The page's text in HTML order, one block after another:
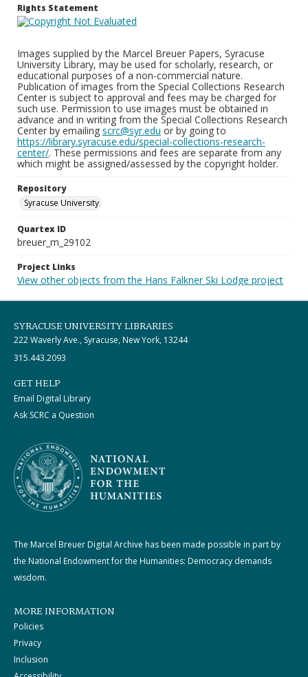
Rights Statement
Images supplied by the Marcel Breuer Papers, Syracuse
University Library, may be used for scholarly, research, or
educational purposes of a non-commercial nature.
Publication of images from the Special Collections Research
Center is subject to approval and fees may be charged for
such use. Permission to use images must be obtained in
advance and in writing from the Special Collections Research
Center by emailing scrc@syr.edu or by going to
https://library.syracuse.edu/special-collections-research-
center/. These permissions and fees are separate from any
which might be assigned/assessed by the copyright holder.
Repository
Syracuse University
Quartex ID
breuer_m_29102
Project Links
View other objects from the Hans Falkner Ski Lodge project
SYRACUSE UNIVERSITY LIBRARIES
222 Waverly Ave., Syracuse, New York, 13244
315.443.2093
GET HELP
Email Digital Library
Ask SCRC a Question
The Marcel Breuer Digital Archive has been made possible in part by
the National Endowment for the Humanities: Democracy demands
wisdom.
MORE INFORMATION
Policies
Privacy
Inclusion